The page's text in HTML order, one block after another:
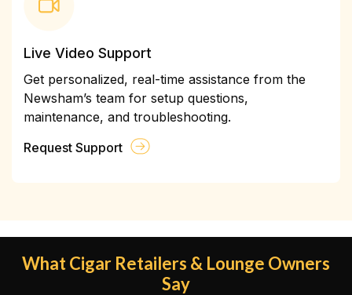
Live Video Support
Get personalized, real-time assistance from the
Newsham’s team for setup questions,
maintenance, and troubleshooting.
Request Support
What Cigar Retailers & Lounge Owners
Say